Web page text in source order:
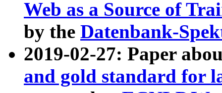
Web as a Source of
by the Datenbank-
2019-02-27: Paper
and gold standard for